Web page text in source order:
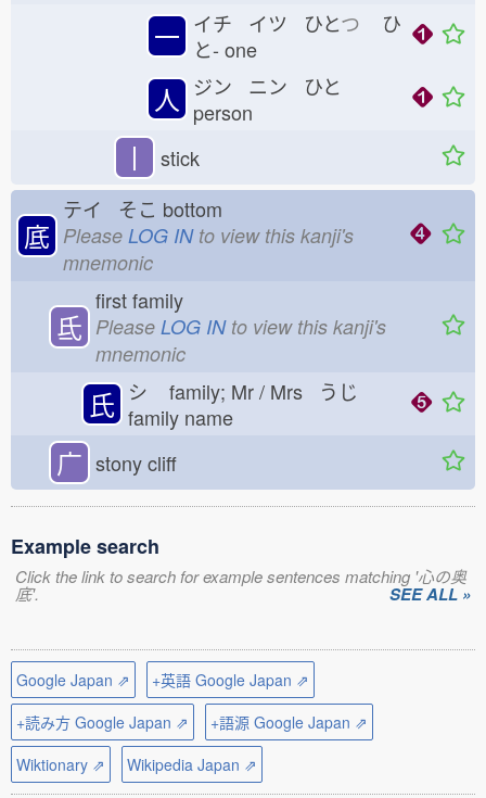
一 イチ イツ ひとつ ひ
と- one
人
ジン ニン ひと
person
丨 stick
底
テイ そこ bottom
Please LOG INto view this kanji's
mnemonic
氐
first family
Please LOG INto view this kanji's
mnemonic
氏 シ
family; Mr / Mrs うじ
family name
广 stony cliff
Example search
Click the link to search for example sentences matching '心の奥
底'. SEE ALL »
Google Japan ⇗
+英語 Google Japan ⇗
+読み方 Google Japan ⇗
+語源 Google Japan ⇗
Wiktionary ⇗
Wikipedia Japan ⇗